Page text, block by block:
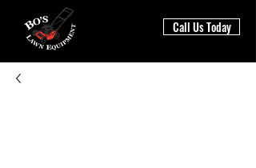
Call Us Today